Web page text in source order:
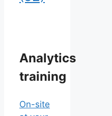
Analytics
training
On-site